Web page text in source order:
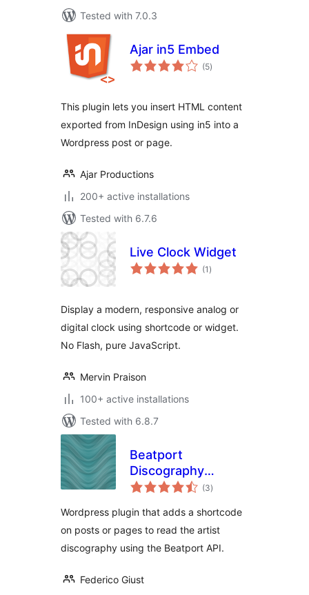
Tested with 7.0.3
Ajar in5 Embed
(5total
ratings
)
This plugin lets you insert HTML content
exported from InDesign using in5 into a
Wordpress post or page.
Ajar Productions
200+ active installations
Tested with 6.7.6
Live Clock Widget
(1 total
ratings
)
Display a modern, responsive analog or
digital clock using shortcode or widget.
No Flash, pure JavaScript.
Mervin Praison
100+ active installations
Tested with 6.8.7
Beatport
Discography
shortcode
(3total
ratings
)
Wordpress plugin that adds a shortcode
on posts or pages to read the artist
discography using the Beatport API.
Federico Giust